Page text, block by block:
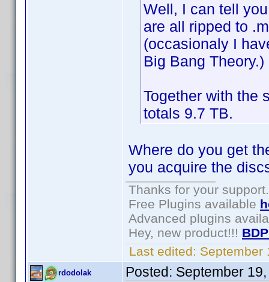
Well, I can tell
are all ripped to
(occasionaly I
Big Bang Theory.)
Together with the
totals 9.7 TB.
Where do you get
you acquire the
Thanks for your support.
Free Plugins available
Advanced plugins
Hey, new product!!!
Last edited: September
rdodolak Posted: September